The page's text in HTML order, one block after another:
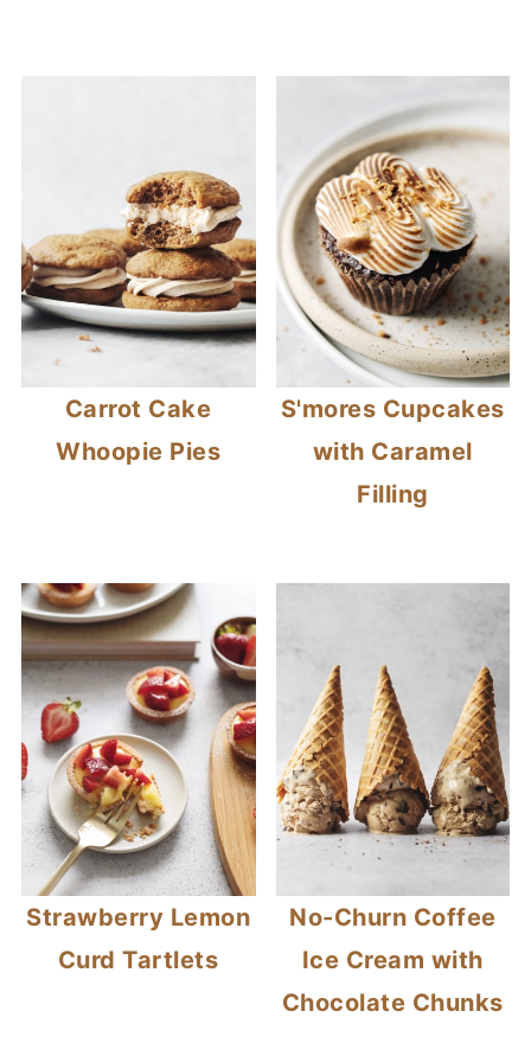
Carrot Cake
Whoopie Pies
S'mores Cupcakes
with Caramel
Filling
Strawberry Lemon
Curd Tartlets
No-Churn Coffee
Ice Cream with
Chocolate Chunks